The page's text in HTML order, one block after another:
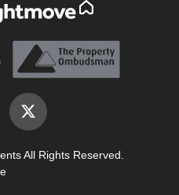
All Rights Reserved.